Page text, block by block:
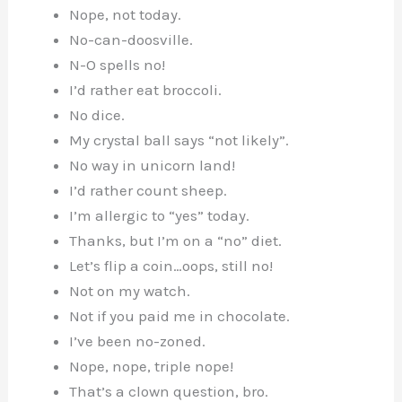
Nope, not today.
No-can-doosville.
N-O spells no!
I’d rather eat broccoli.
No dice.
My crystal ball says “not likely”.
No way in unicorn land!
I’d rather count sheep.
I’m allergic to “yes” today.
Thanks, but I’m on a “no” diet.
Let’s flip a coin…oops, still no!
Not on my watch.
Not if you paid me in chocolate.
I’ve been no-zoned.
Nope, nope, triple nope!
That’s a clown question, bro.